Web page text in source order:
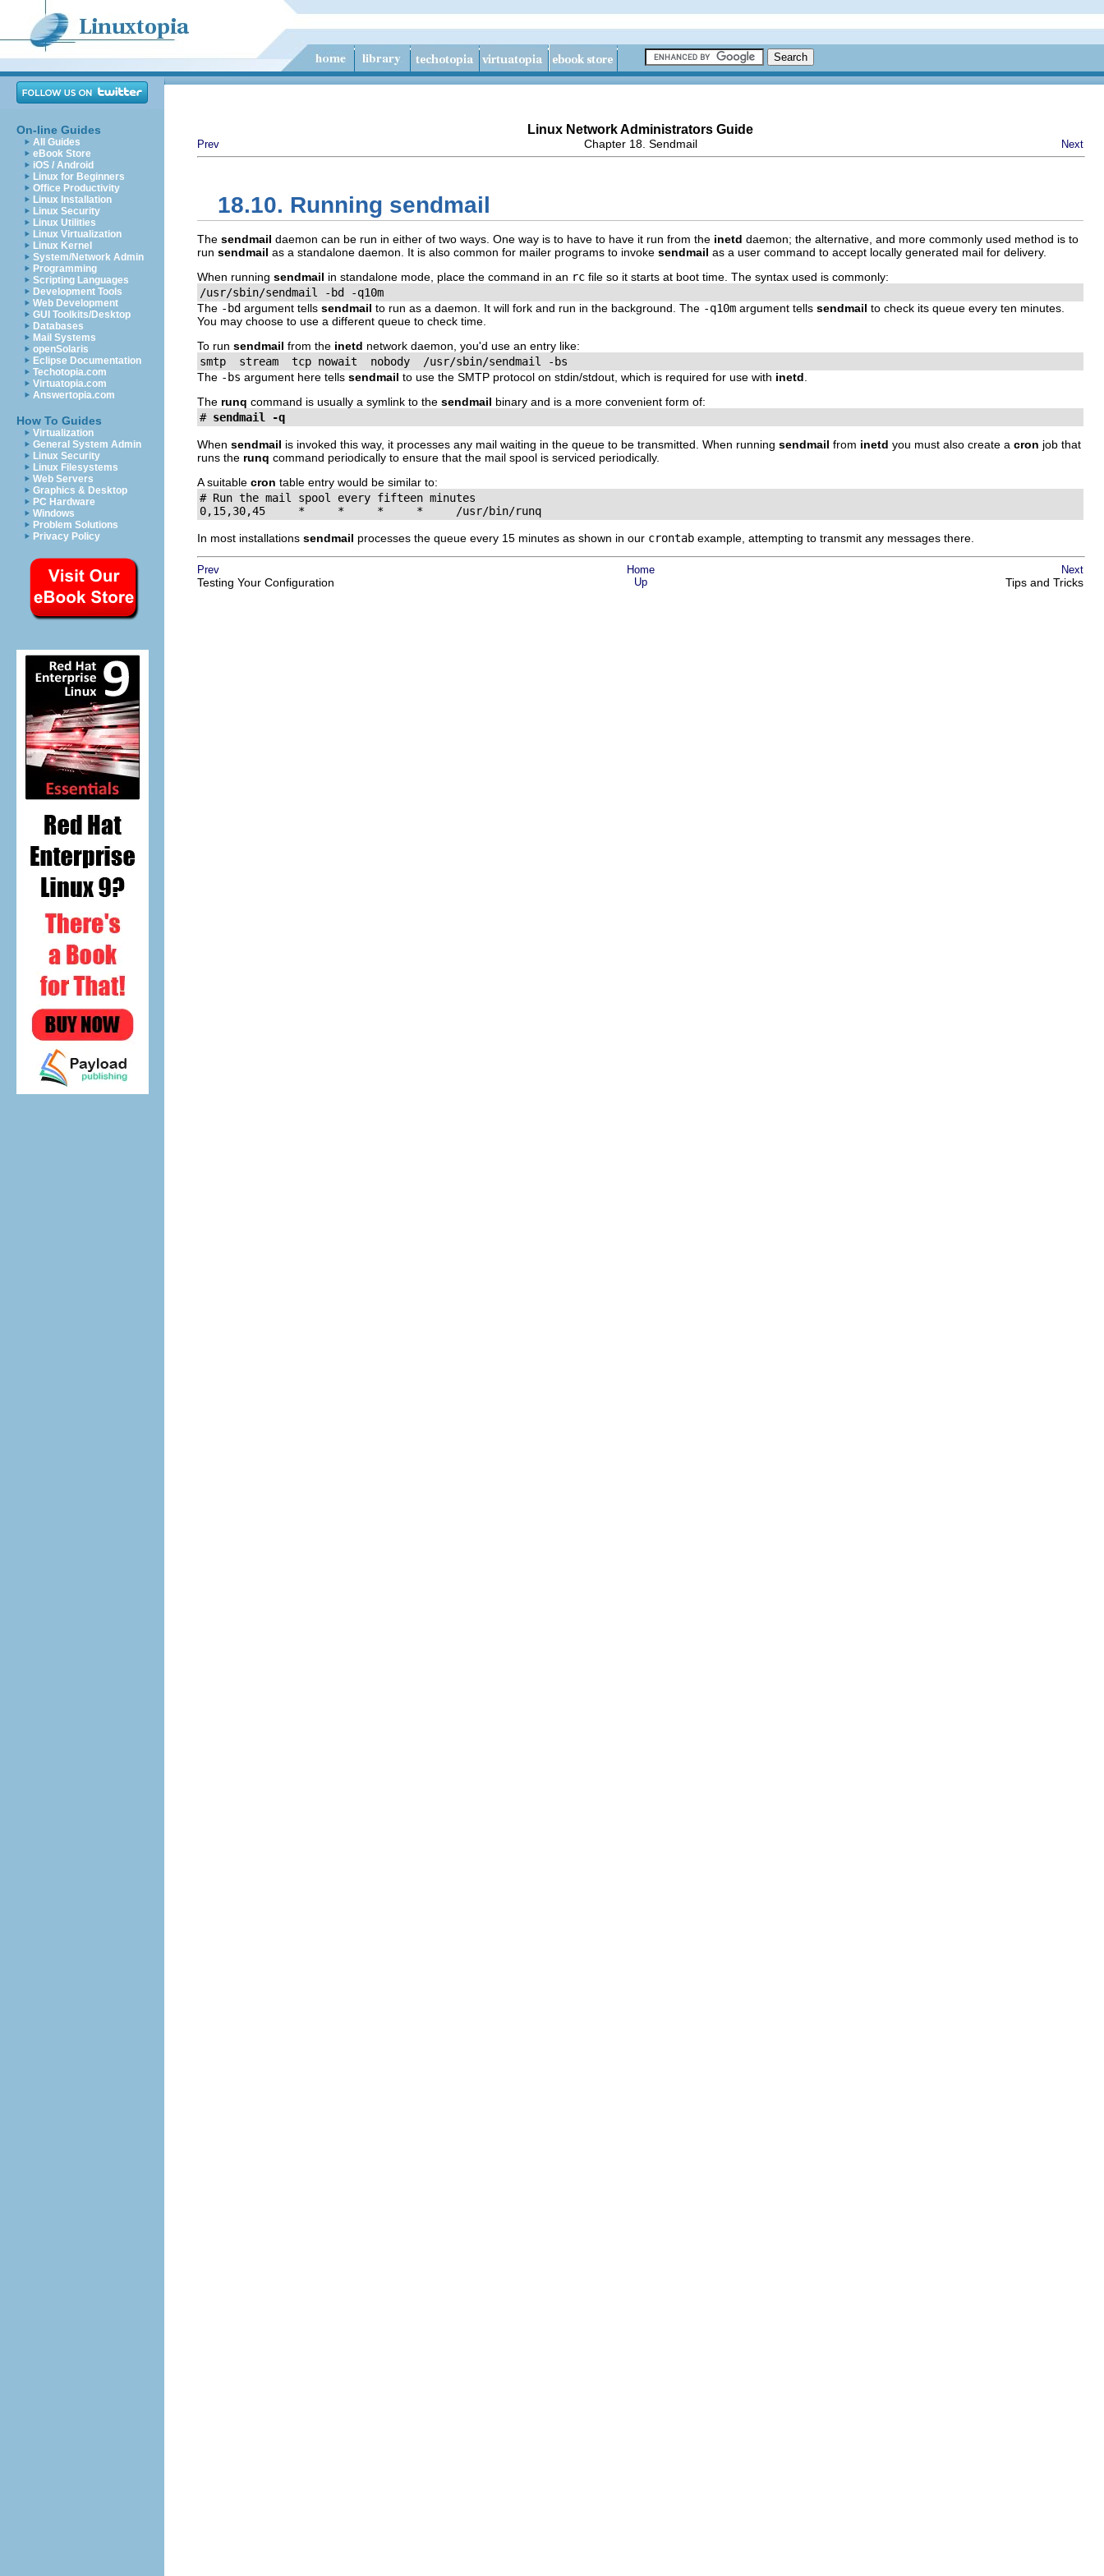
On-line Guides
All Guides
eBook Store
iOS / Android
Linux for Beginners
Office Productivity
Linux Installation
Linux Security
Linux Utilities
Linux Virtualization
Linux Kernel
System/Network Admin
Programming
Scripting Languages
Development Tools
Web Development
GUI Toolkits/Desktop
Databases
Mail Systems
openSolaris
Eclipse Documentation
Techotopia.com
Virtuatopia.com
Answertopia.com
How To Guides
Virtualization
General System Admin
Linux Security
Linux Filesystems
Web Servers
Graphics & Desktop
PC Hardware
Windows
Problem Solutions
Privacy Policy
Linux Network Administrators Guide
Prev Chapter 18. Sendmail Next
18.10. Running sendmail
The sendmail daemon can be run in either of two ways. One way is to have to have it run from the inetd daemon; the alternative, and more commonly used method is to
run sendmail as a standalone daemon. It is also common for mailer programs to invoke sendmail as a user command to accept locally generated mail for delivery.
When running sendmail in standalone mode, place the command in an rc file so it starts at boot time. The syntax used is commonly:
/usr/sbin/sendmail -bd -q10m
The -bd argument tells sendmail to run as a daemon. It will fork and run in the background. The -q10m argument tells sendmail to check its queue every ten minutes.
You may choose to use a different queue to check time.
To run sendmail from the inetd network daemon, you'd use an entry like:
smtp  stream  tcp nowait  nobody  /usr/sbin/sendmail -bs
The -bs argument here tells sendmail to use the SMTP protocol on stdin/stdout, which is required for use with inetd
The runq command is usually a symlink to the sendmail binary and is a more convenient form of:
# sendmail -q
When sendmail is invoked this way, it processes any mail waiting in the queue to be transmitted. When running sendmail from inetd you must also create a cron job that
runs the runq command periodically to ensure that the mail spool is serviced periodically.
A suitable cron table entry would be similar to:
# Run the mail spool every fifteen minutes
0,15,30,45     *     *     *     *     /usr/bin/runq
In most installations sendmail processes the queue every 15 minutes as shown in our crontab example, attempting to transmit any messages there.
Prev Home Next
Testing Your Configuration Up Tips and Tricks